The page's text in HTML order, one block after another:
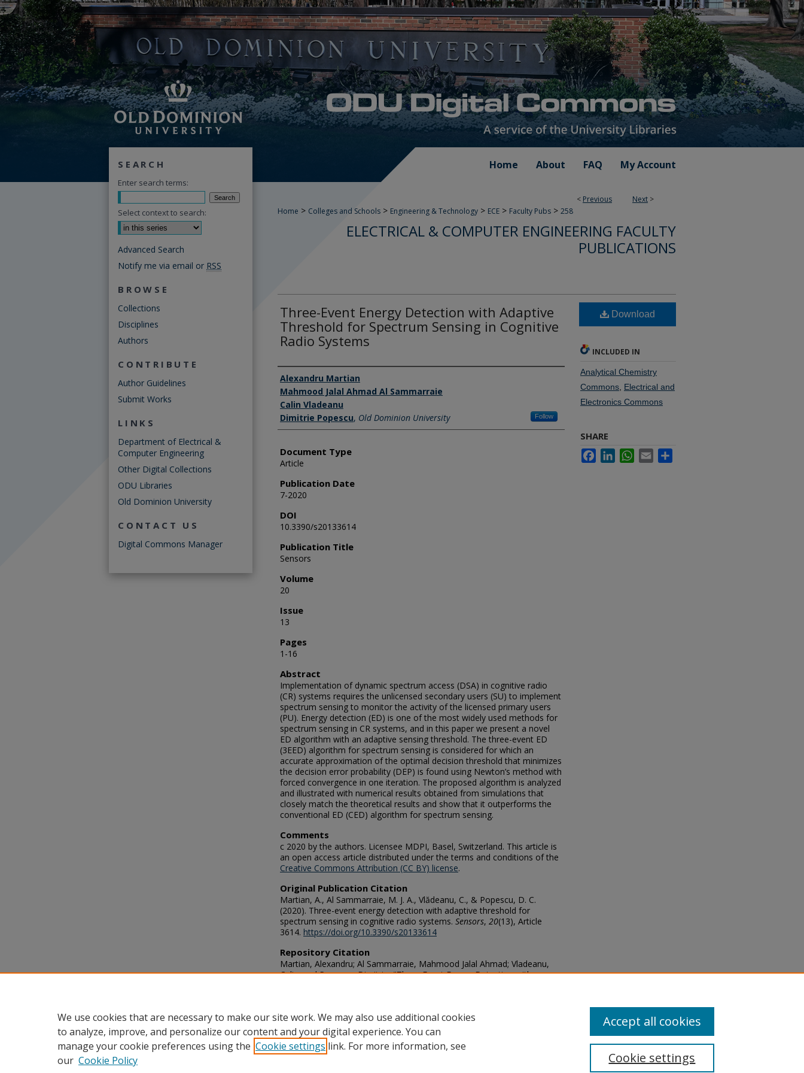
Home About FAQ My Account
< Previous Next >
Home > Colleges and Schools > Engineering & Technology > ECE > Faculty Pubs > 258
ELECTRICAL & COMPUTER ENGINEERING FACULTY
PUBLICATIONS
Three-Event Energy Detection with Adaptive
Threshold for Spectrum Sensing in Cognitive
Radio Systems
Authors
Alexandru Martian
Mahmood Jalal Ahmad Al Sammarraie
Calin Vladeanu
Dimitrie Popescu, Old Dominion University Follow
Document Type
Article
Publication Date
7-2020
DOI
10.3390/s20133614
Publication Title
Sensors
Volume
20
Issue
13
Pages
1-16
Abstract
Implementation of dynamic spectrum access (DSA) in cognitive radio
(CR) systems requires the unlicensed secondary users (SU) to implement
spectrum sensing to monitor the activity of the licensed primary users
(PU). Energy detection (ED) is one of the most widely used methods for
spectrum sensing in CR systems, and in this paper we present a novel
ED algorithm with an adaptive sensing threshold. The three-event ED
(3EED) algorithm for spectrum sensing is considered for which an
accurate approximation of the optimal decision threshold that minimizes
the decision error probability (DEP) is found using Newton’s method with
forced convergence in one iteration. The proposed algorithm is analyzed
and illustrated with numerical results obtained from simulations that
closely match the theoretical results and show that it outperforms the
conventional ED (CED) algorithm for spectrum sensing.
Comments
c 2020 by the authors. Licensee MDPI, Basel, Switzerland. This article is
an open access article distributed under the terms and conditions of the
Creative Commons Attribution (CC BY) license.
Original Publication Citation
Martian, A., Al Sammarraie, M. J. A., Vlădeanu, C., & Popescu, D. C.
(2020). Three-event energy detection with adaptive threshold for
spectrum sensing in cognitive radio systems. Sensors, 20(13), Article
3614. https://doi.org/10.3390/s20133614
Repository Citation
Martian, Alexandru; Al Sammarraie, Mahmood Jalal Ahmad; Vladeanu,
Calin; and Popescu, Dimitrie, "Three-Event Energy Detection with
Download
INCLUDED IN
Analytical Chemistry
Commons Electrical and
Electronics Commons
SHARE
FacebookLinkedInWhatsApp
Email
SEARCH
Enter search terms:
Select context to search:
Advanced Search
Notify me via email or RSS
BROWSE
Collections
Disciplines
Authors
CONTRIBUTE
Author Guidelines
Submit Works
LINKS
Department of Electrical &
Computer Engineering
Other Digital Collections
ODU Libraries
Old Dominion University
CONTACT US
Digital Commons Manager
We use cookies that are necessary to make our site work. We may also use additional cookies
to analyze, improve, and personalize our content and your digital experience. You can
manage your cookie preferences using the Cookie settings link. For more information, see
our Cookie Policy Cookie settings
Accept all cookies